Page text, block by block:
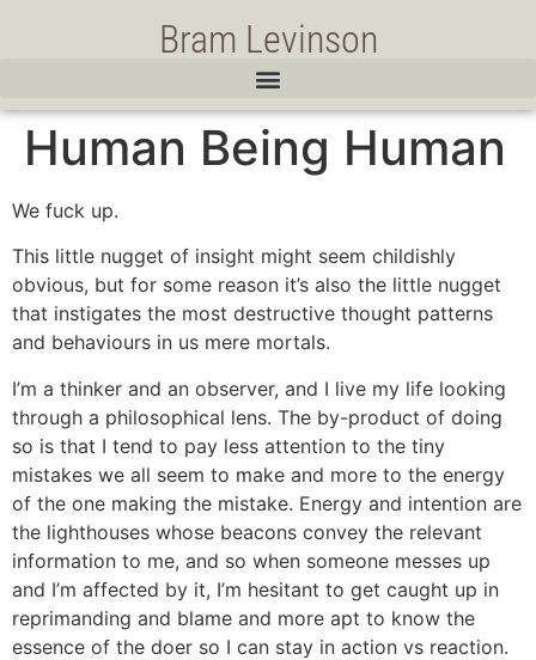
Bram Levinson
Human Being Human
We fuck up.
This little nugget of insight might seem childishly
obvious, but for some reason it’s also the little nugget
that instigates the most destructive thought patterns
and behaviours in us mere mortals.
I’m a thinker and an observer, and I live my life looking
through a philosophical lens. The by-product of doing
so is that I tend to pay less attention to the tiny
mistakes we all seem to make and more to the energy
of the one making the mistake. Energy and intention are
the lighthouses whose beacons convey the relevant
information to me, and so when someone messes up
and I’m affected by it, I’m hesitant to get caught up in
reprimanding and blame and more apt to know the
essence of the doer so I can stay in action vs reaction.